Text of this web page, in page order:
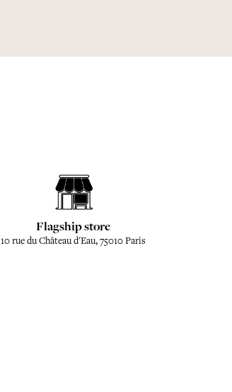
Flagship store
10 rue du Château d'Eau, 75010 Paris